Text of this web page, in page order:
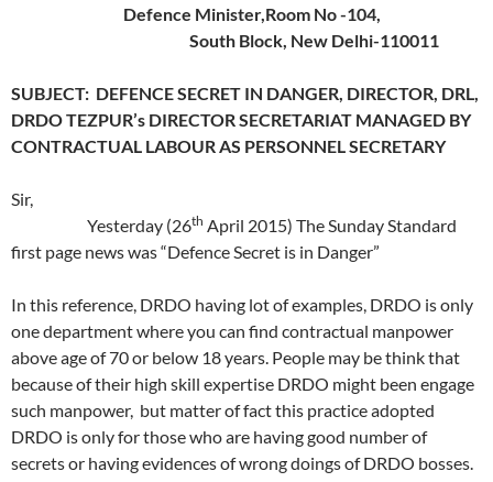
Defence Minister,Room No -104,
South Block, New Delhi-110011
SUBJECT: DEFENCE SECRET IN DANGER, DIRECTOR, DRL,
DRDO TEZPUR’s DIRECTOR SECRETARIAT MANAGED BY
CONTRACTUAL LABOUR AS PERSONNEL SECRETARY
Sir,
Yesterday (26th April 2015) The Sunday Standard
first page news was “Defence Secret is in Danger”
In this reference, DRDO having lot of examples, DRDO is only
one department where you can find contractual manpower
above age of 70 or below 18 years. People may be think that
because of their high skill expertise DRDO might been engage
such manpower, but matter of fact this practice adopted
DRDO is only for those who are having good number of
secrets or having evidences of wrong doings of DRDO bosses.